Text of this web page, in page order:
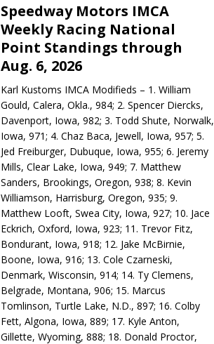
Speedway Motors IMCA
Weekly Racing National
Point Standings through
Aug. 6, 2026
Karl Kustoms IMCA Modifieds – 1. William
Gould, Calera, Okla., 984; 2. Spencer Diercks,
Davenport, Iowa, 982; 3. Todd Shute, Norwalk,
Iowa, 971; 4. Chaz Baca, Jewell, Iowa, 957; 5.
Jed Freiburger, Dubuque, Iowa, 955; 6. Jeremy
Mills, Clear Lake, Iowa, 949; 7. Matthew
Sanders, Brookings, Oregon, 938; 8. Kevin
Williamson, Harrisburg, Oregon, 935; 9.
Matthew Looft, Swea City, Iowa, 927; 10. Jace
Eckrich, Oxford, Iowa, 923; 11. Trevor Fitz,
Bondurant, Iowa, 918; 12. Jake McBirnie,
Boone, Iowa, 916; 13. Cole Czarneski,
Denmark, Wisconsin, 914; 14. Ty Clemens,
Belgrade, Montana, 906; 15. Marcus
Tomlinson, Turtle Lake, N.D., 897; 16. Colby
Fett, Algona, Iowa, 889; 17. Kyle Anton,
Gillette, Wyoming, 888; 18. Donald Proctor,